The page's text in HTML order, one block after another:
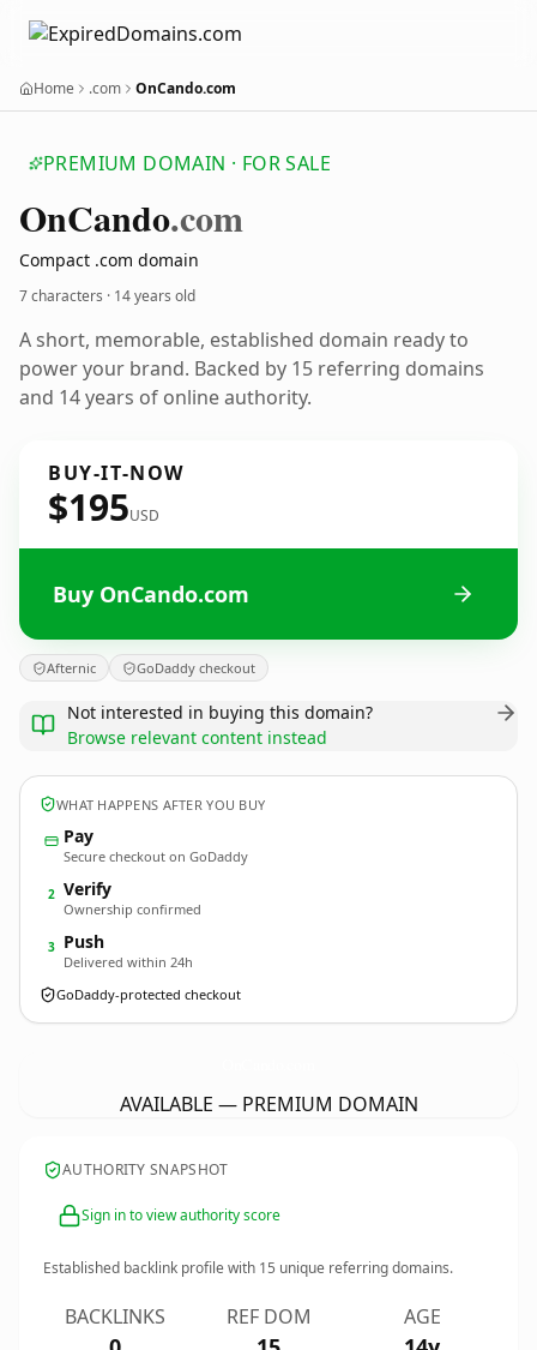
Home .com OnCando.com
PREMIUM DOMAIN · FOR SALE
OnCando.com
Compact .com domain
7 characters · 14 years old
A short, memorable, established domain ready to
power your brand. Backed by 15 referring domains
and 14 years of online authority.
BUY-IT-NOW
$195USD
Buy OnCando.com
Afternic GoDaddy checkout
Not interested in buying this domain?
Browse relevant content instead
WHAT HAPPENS AFTER YOU BUY
Pay
Secure checkout on GoDaddy
2 Verify
Ownership confirmed
3 Push
Delivered within 24h
GoDaddy-protected checkout
AVAILABLE — PREMIUM DOMAIN
AUTHORITY SNAPSHOT
Sign in to view authority score
Established backlink profile with 15 unique referring domains.
BACKLINKS REF DOM AGE